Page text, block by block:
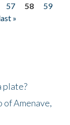
57 58
59
»
plate?
of Amenave,